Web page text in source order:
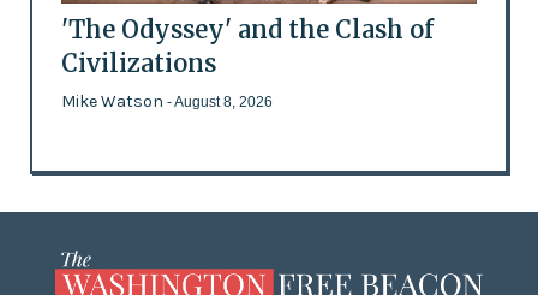
'The Odyssey' and the Clash of
Civilizations
Mike Watson - August 8, 2026